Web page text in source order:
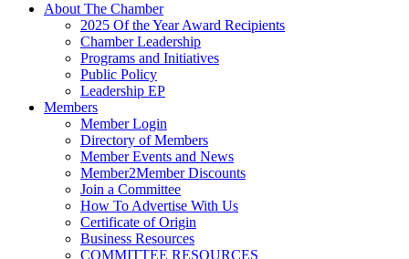
About The Chamber
2025 Of the Year Award Recipients
Chamber Leadership
Programs and Initiatives
Public Policy
Leadership EP
Members
Member Login
Directory of Members
Member Events and News
Member2Member Discounts
Join a Committee
How To Advertise With Us
Certificate of Origin
Business Resources
COMMITTEE RESOURCES